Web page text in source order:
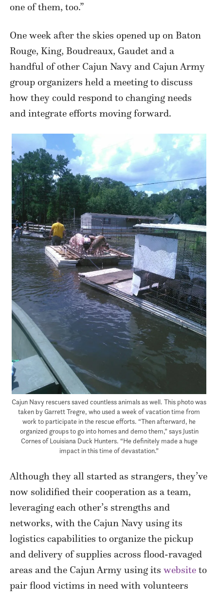
one of them, too.”
One week after the skies opened up on Baton
Rouge, King, Boudreaux, Gaudet and a
handful of other Cajun Navy and Cajun Army
group organizers held a meeting to discuss
how they could respond to changing needs
and integrate efforts moving forward.
Cajun Navy rescuers saved countless animals as well. This photo was
taken by Garrett Tregre, who used a week of vacation time from
work to participate in the rescue efforts. “Then afterward, he
organized groups to go into homes and demo them,” says Justin
Cornes of Louisiana Duck Hunters. “He definitely made a huge
impact in this time of devastation.”
Although they all started as strangers, they’ve
now solidified their cooperation as a team,
leveraging each other’s strengths and
networks, with the Cajun Navy using its
logistics capabilities to organize the pickup
and delivery of supplies across flood-ravaged
areas and the Cajun Army using its website to
pair flood victims in need with volunteers